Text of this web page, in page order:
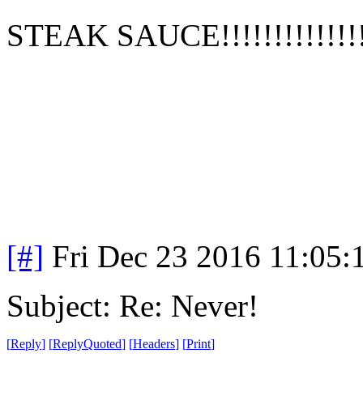
STEAK
[#] Fri Dec 23 2016
Subject: Re: Never!
[Reply] [ReplyQuoted] [Headers] [Print]